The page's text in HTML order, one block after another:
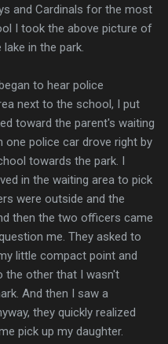
and Cardinals for the most
I took the above picture of
in the park.
to hear police
next to the school, I put
toward the parent's waiting
one police car drove right by
towards the park. I
in the waiting area to pick
were outside and the
then the two officers came
me. They asked to
little compact point and
the other that I wasn't
And then I saw a
they quickly realized
pick up my daughter.